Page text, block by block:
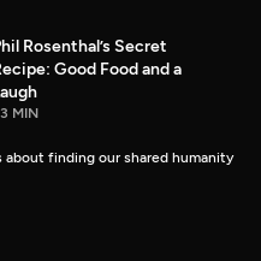
Rosenthal’s Secret
Good Food and a
MIN
finding our shared humanity